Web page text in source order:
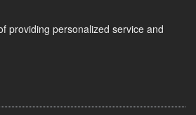
providing personalized service and